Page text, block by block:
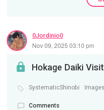
0Jordinio0
Nov 09, 2025 03:10 pm
Hokage Daiki
SystematicShinobi Images
Comments